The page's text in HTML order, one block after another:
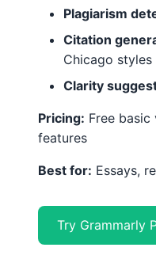
Plagiarism
Citation
Chicago styles
Clarity
Pricing: Free
features
Best for: Essays,
Try Grammarly